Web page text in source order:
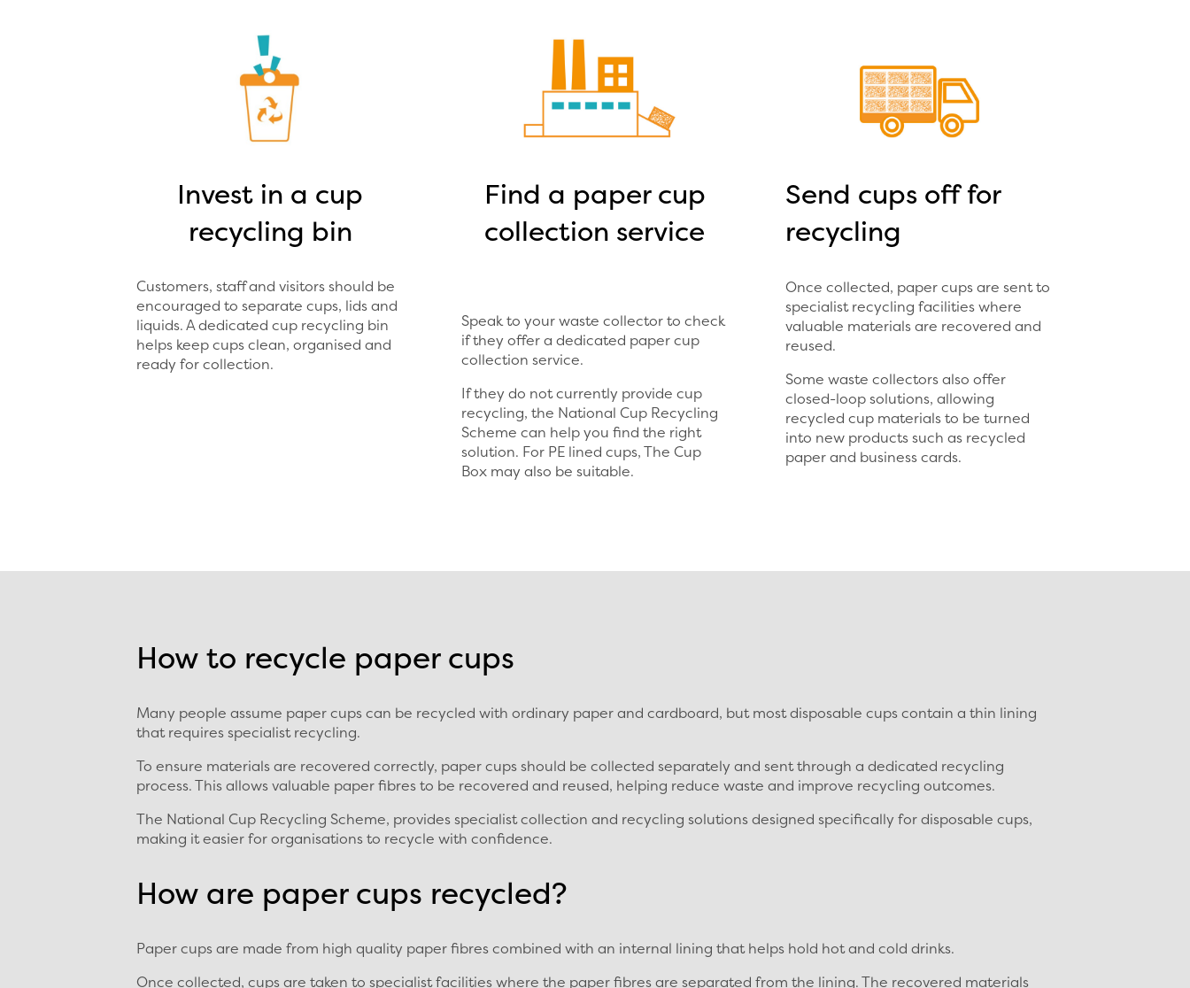
Invest in a cup
recycling bin
Customers, staff and visitors should be
encouraged to separate cups, lids and
liquids. A dedicated cup recycling bin
helps keep cups clean, organised and
ready for collection.
Find a paper cup
collection service
Speak to your waste collector to check
if they offer a dedicated paper cup
collection service.
If they do not currently provide cup
recycling, the National Cup Recycling
Scheme can help you find the right
solution. For PE lined cups, The Cup
Box may also be suitable.
Send cups off for
recycling
Once collected, paper cups are sent to
specialist recycling facilities where
valuable materials are recovered and
reused.
Some waste collectors also offer
closed-loop solutions, allowing
recycled cup materials to be turned
into new products such as recycled
paper and business cards.
How to recycle paper cups
Many people assume paper cups can be recycled with ordinary paper and cardboard, but most disposable cups contain a thin lining
that requires specialist recycling.
To ensure materials are recovered correctly, paper cups should be collected separately and sent through a dedicated recycling
process. This allows valuable paper fibres to be recovered and reused, helping reduce waste and improve recycling outcomes.
The National Cup Recycling Scheme, provides specialist collection and recycling solutions designed specifically for disposable cups,
making it easier for organisations to recycle with confidence.
How are paper cups recycled?
Paper cups are made from high quality paper fibres combined with an internal lining that helps hold hot and cold drinks.
Once collected, cups are taken to specialist facilities where the paper fibres are separated from the lining. The recovered materials